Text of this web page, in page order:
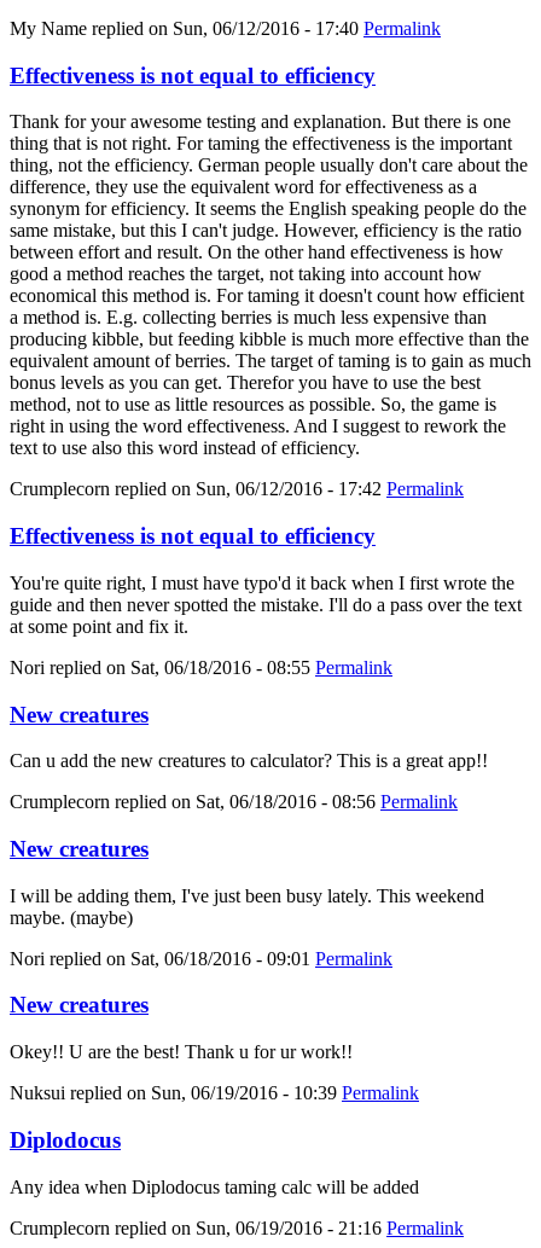
My Name replied on Sun, 06/12/2016 - 17:40 Permalink
Effectiveness is not equal to efficiency
Thank for your awesome testing and explanation. But there is one
thing that is not right. For taming the effectiveness is the important
thing, not the efficiency. German people usually don't care about the
difference, they use the equivalent word for effectiveness as a
synonym for efficiency. It seems the English speaking people do the
same mistake, but this I can't judge. However, efficiency is the ratio
between effort and result. On the other hand effectiveness is how
good a method reaches the target, not taking into account how
economical this method is. For taming it doesn't count how efficient
a method is. E.g. collecting berries is much less expensive than
producing kibble, but feeding kibble is much more effective than the
equivalent amount of berries. The target of taming is to gain as much
bonus levels as you can get. Therefor you have to use the best
method, not to use as little resources as possible. So, the game is
right in using the word effectiveness. And I suggest to rework the
text to use also this word instead of efficiency.
Crumplecorn replied on Sun, 06/12/2016 - 17:42 Permalink
Effectiveness is not equal to efficiency
You're quite right, I must have typo'd it back when I first wrote the
guide and then never spotted the mistake. I'll do a pass over the text
at some point and fix it.
Nori replied on Sat, 06/18/2016 - 08:55 Permalink
New creatures
Can u add the new creatures to calculator? This is a great app!!
Crumplecorn replied on Sat, 06/18/2016 - 08:56 Permalink
New creatures
I will be adding them, I've just been busy lately. This weekend
maybe. (maybe)
Nori replied on Sat, 06/18/2016 - 09:01 Permalink
New creatures
Okey!! U are the best! Thank u for ur work!!
Nuksui replied on Sun, 06/19/2016 - 10:39 Permalink
Diplodocus
Any idea when Diplodocus taming calc will be added
Crumplecorn replied on Sun, 06/19/2016 - 21:16 Permalink